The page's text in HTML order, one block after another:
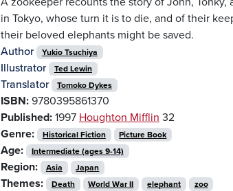
in Tokyo, whose turn it is to die, and of their
their beloved elephants might be saved.
Author
Yukio Tsuchiya
Illustrator Ted Lewin
Translator Tomoko Dykes
ISBN: 9780395861370
Published: 1997 Houghton Mifflin 32
Genre:
Historical Fiction Picture Book
Age: Intermediate (ages 9-14)
Region: Asia Japan
Themes: Death World War II elephant zoo